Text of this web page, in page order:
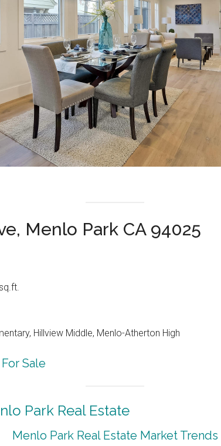
Menlo Park CA 94025
Hillview Middle, Menlo-Atherton High
Sale
Park Real Estate
Menlo Park Real Estate Market Trends